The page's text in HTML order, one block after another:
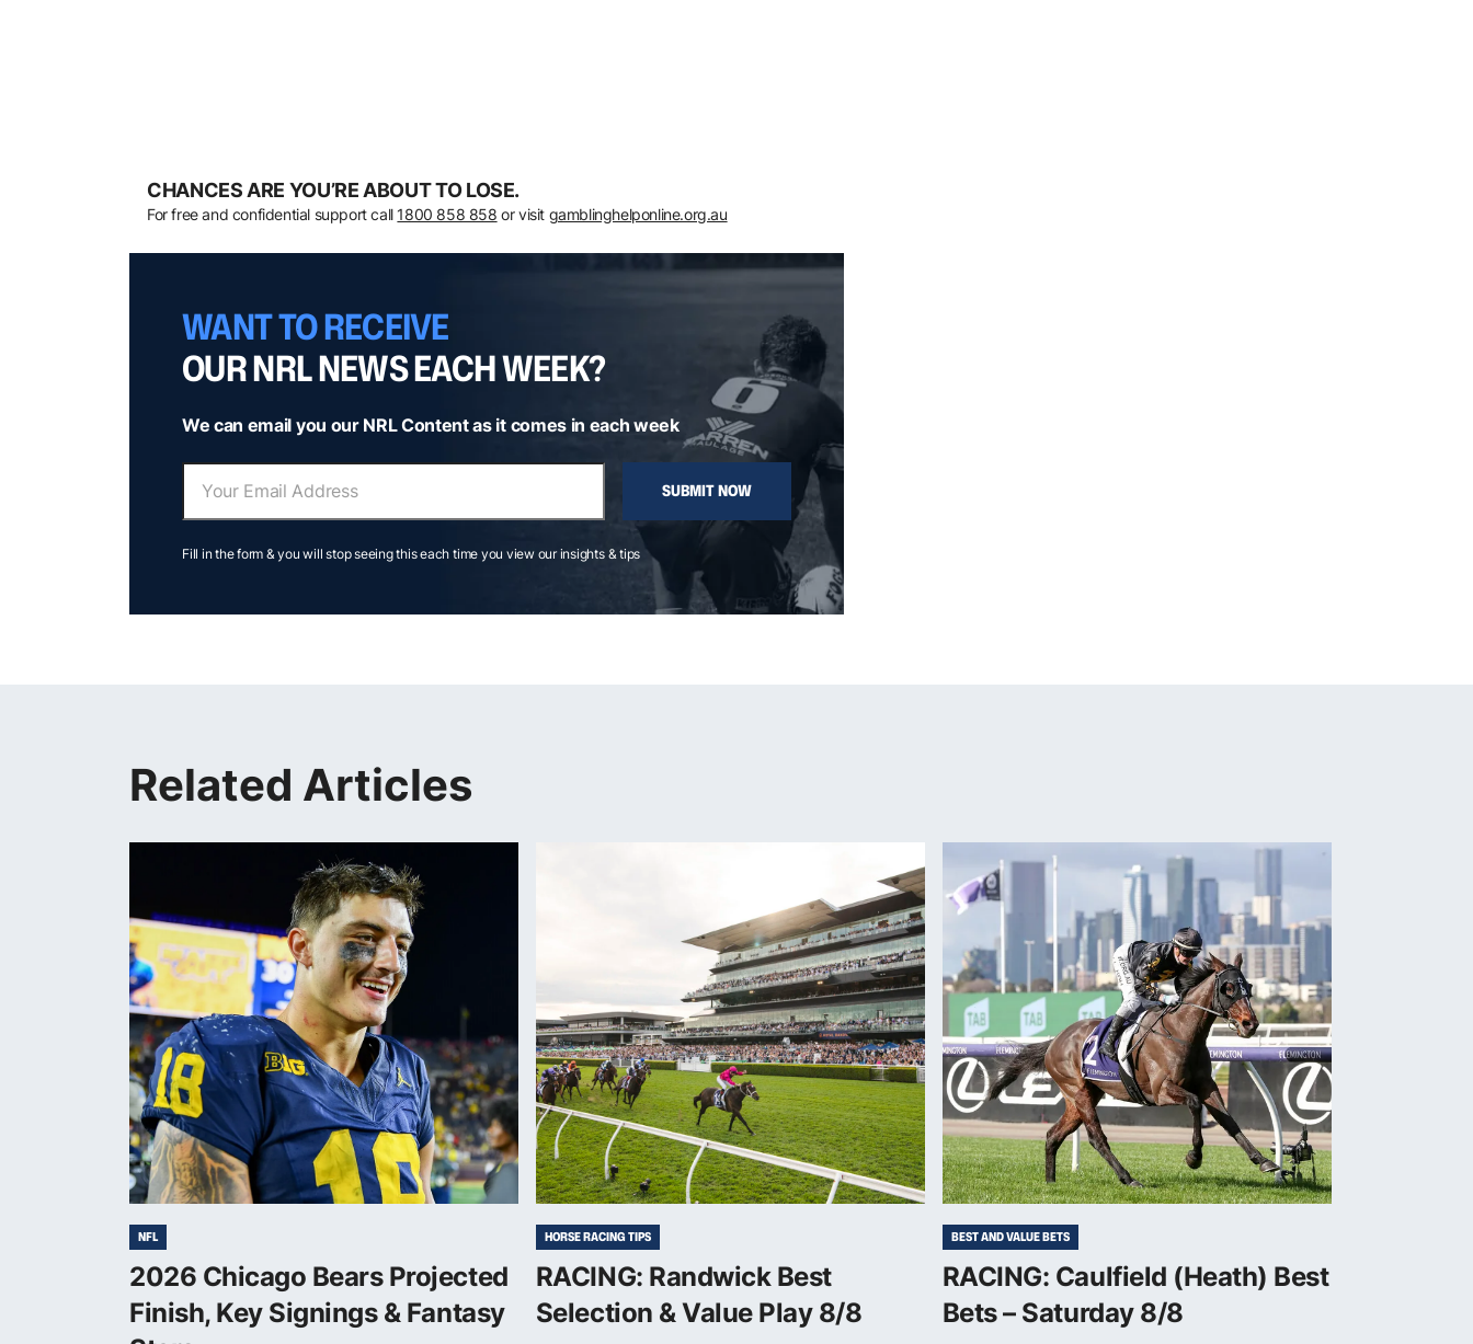
CHANCES ARE YOU’RE ABOUT TO LOSE.
For free and confidential support call 1800 858 858 or visit gamblinghelponline.org.au
WANT TO RECEIVE
OUR NRL NEWS EACH WEEK?
We can email you our NRL Content as it comes in each week
SUBMIT NOW
Fill in the form & you will stop seeing this each time you view our insights & tips
Related Articles
NFL
2026 Chicago Bears Projected
Finish, Key Signings & Fantasy
HORSE RACING TIPS
RACING: Randwick Best
Selection & Value Play 8/8
BEST AND VALUE BETS
RACING: Caulfield (Heath) Best
Bets – Saturday 8/8